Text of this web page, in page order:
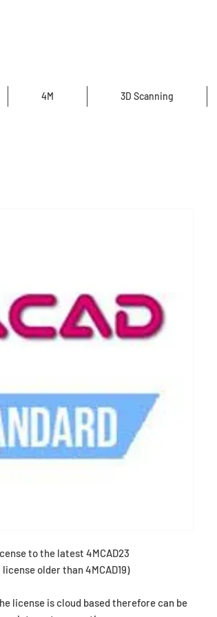
4M 3D Scanning
to the latest 4MCAD23
older than 4MCAD19)
license is cloud based therefore can be